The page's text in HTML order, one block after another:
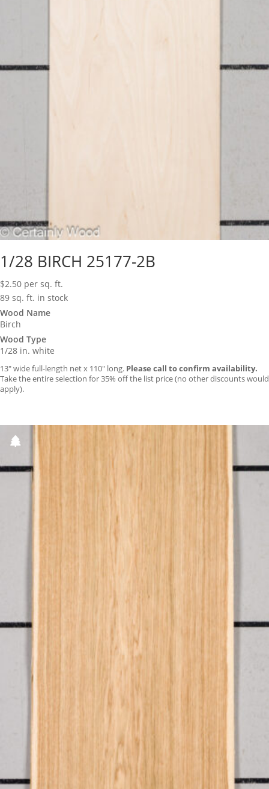
1/28 BIRCH 25177-2B
$2.50 per sq. ft.
89 sq. ft. in stock
Wood Name
Birch
Wood Type
1/28 in. white
13″ wide full-length net x 110″ long. Please call to confirm availability.
Take the entire selection for 35% off the list price (no other discounts would
apply).